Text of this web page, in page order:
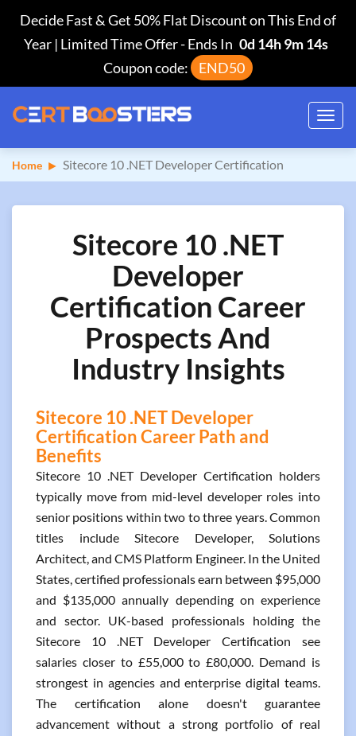
Decide Fast & Get 50% Flat Discount on This End of
Year | Limited Time Offer-Ends In 0d 14h 9m 13s
Coupon code:
END50
Home Sitecore 10 .NET Developer Certification
Sitecore 10 .NET
Developer
Certification Career
Prospects And
Industry Insights
Sitecore 10 .NET Developer
Certification Career Path and
Benefits
Sitecore 10 .NET Developer Certification holders
typically move from mid-level developer roles into
senior positions within two to three years. Common
titles include Sitecore Developer, Solutions
Architect, and CMS Platform Engineer. In the United
States, certified professionals earn between $95,000
and $135,000 annually depending on experience
and sector. UK-based professionals holding the
Sitecore 10 .NET Developer Certification see
salaries closer to £55,000 to £80,000. Demand is
strongest in agencies and enterprise digital teams.
The certification alone doesn't guarantee
advancement without a strong portfolio of real